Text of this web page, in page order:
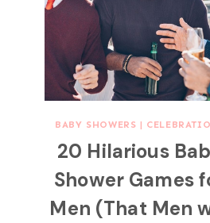
BABY SHOWERS |
20 Hilarious
Shower Games
Men (That Men